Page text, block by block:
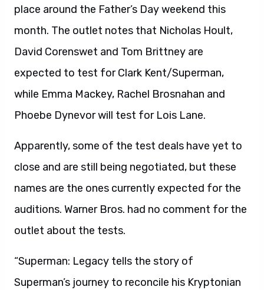
place around the Father’s Day weekend this
month. The outlet notes that Nicholas Hoult,
David Corenswet and Tom Brittney are
expected to test for Clark Kent/Superman,
while Emma Mackey, Rachel Brosnahan and
Phoebe Dynevor will test for Lois Lane.
Apparently, some of the test deals have yet to
close and are still being negotiated, but these
names are the ones currently expected for the
auditions. Warner Bros. had no comment for the
outlet about the tests.
“Superman: Legacy tells the story of
Superman’s journey to reconcile his Kryptonian